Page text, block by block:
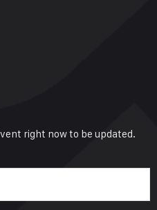
right now to be updated.